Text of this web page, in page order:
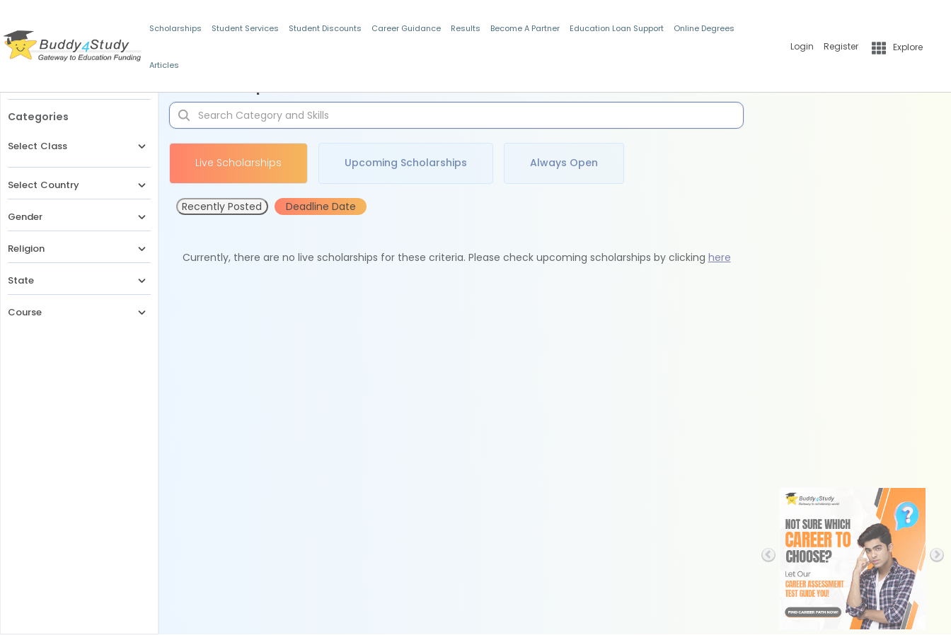
Scholarships Student Services Student Discounts Career Guidance Results Become A Partner Education Loan Support Online Degrees
Articles
Login Register Explore
Categories
Select Class
Select Country
Gender
Religion
State
Course
Live Scholarships Upcoming Scholarships Always Open
Recently Posted Deadline Date
Currently, there are no live scholarships for these criteria. Please check upcoming scholarships by clicking here